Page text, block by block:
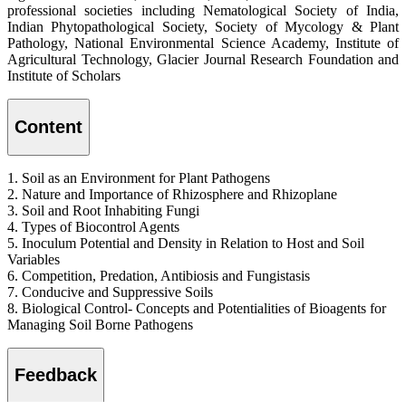
professional societies including Nematological Society of India,
Indian Phytopathological Society, Society of Mycology & Plant
Pathology, National Environmental Science Academy, Institute of
Agricultural Technology, Glacier Journal Research Foundation and
Institute of Scholars
Content
1. Soil as an Environment for Plant Pathogens
2. Nature and Importance of Rhizosphere and Rhizoplane
3. Soil and Root Inhabiting Fungi
4. Types of Biocontrol Agents
5. Inoculum Potential and Density in Relation to Host and Soil
Variables
6. Competition, Predation, Antibiosis and Fungistasis
7. Conducive and Suppressive Soils
8. Biological Control- Concepts and Potentialities of Bioagents for
Managing Soil Borne Pathogens
Feedback